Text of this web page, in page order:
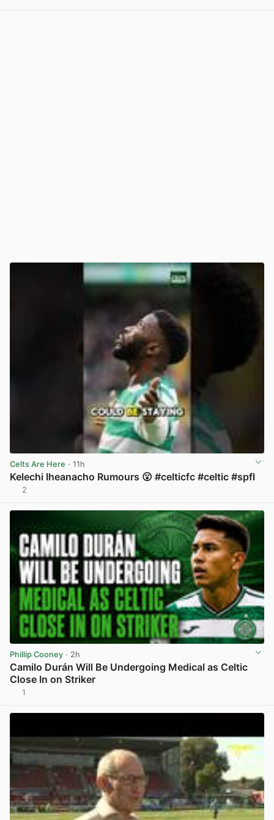
Celts Are Here · 11h
Kelechi Iheanacho Rumours 😮 #celticfc #celtic #spfl
2
Phillip Cooney · 2h
Camilo Durán Will Be Undergoing Medical as Celtic
Close In on Striker
1